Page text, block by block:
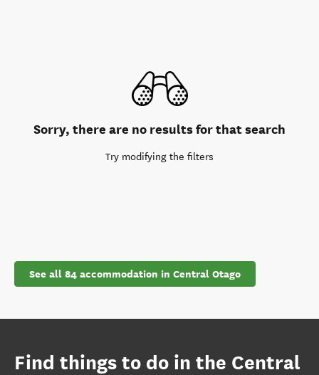
Sorry, there are no results for that search
Try modifying the filters
See all 84 accommodation in Central Otago
Find things to do in the Central